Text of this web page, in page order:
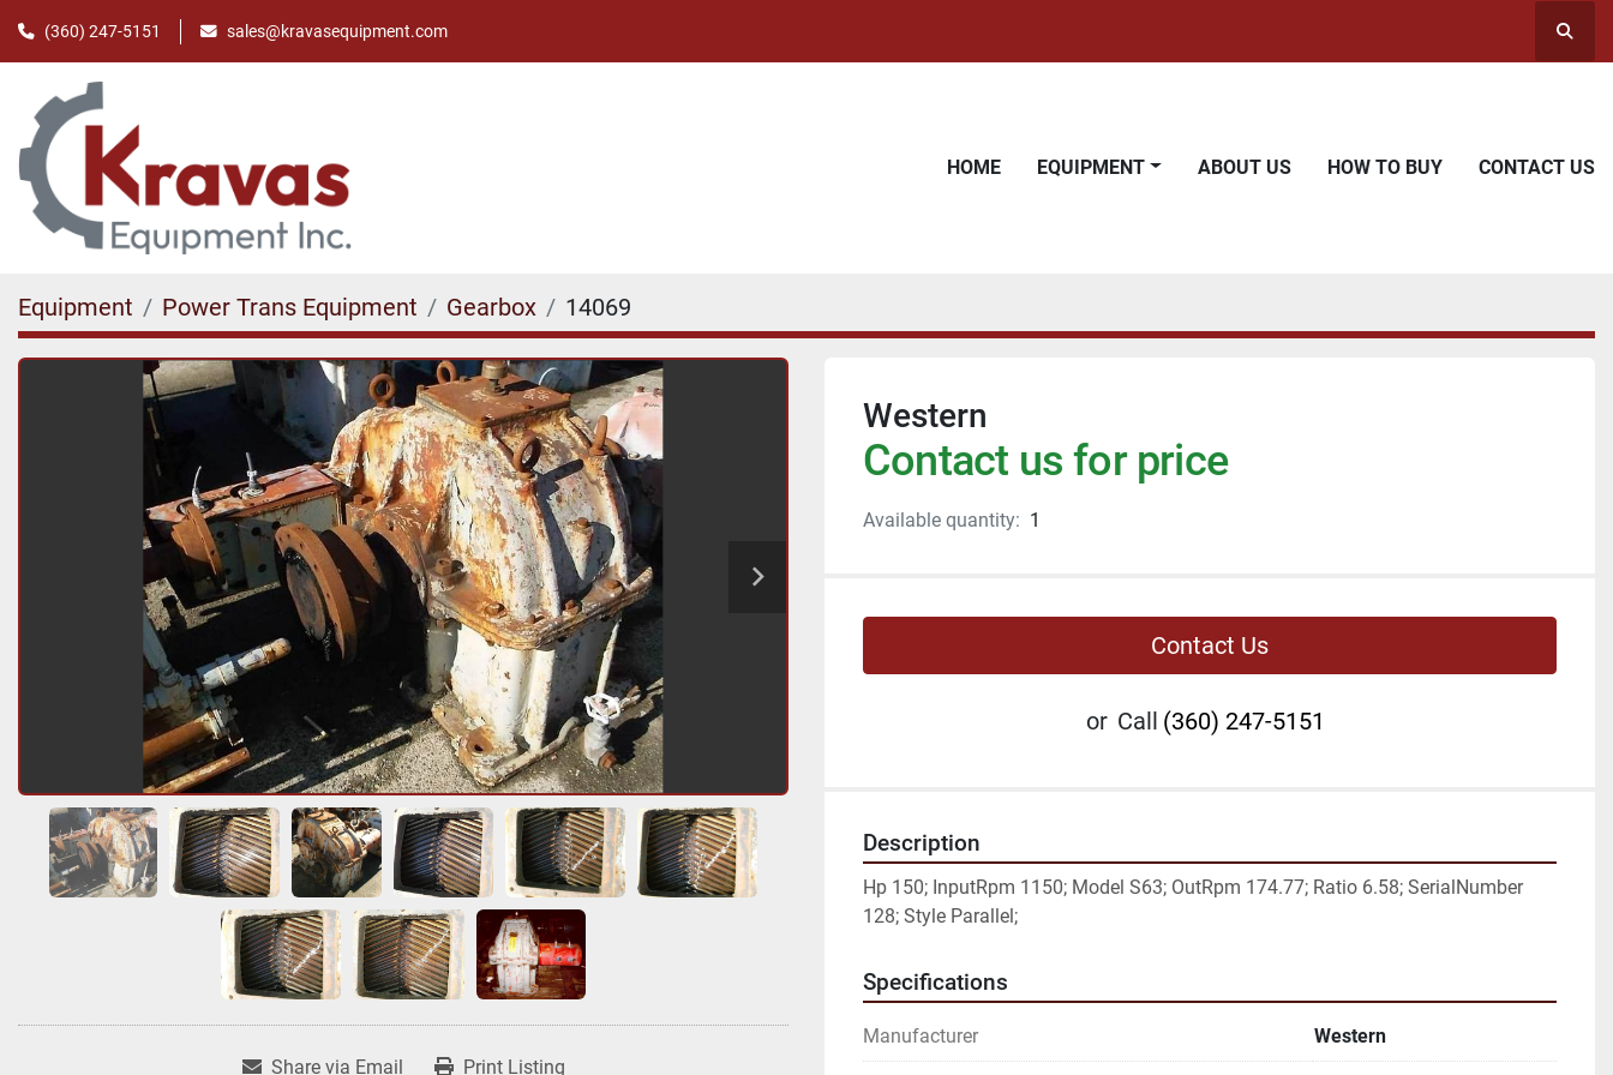
(360) 247-5151 sales@kravasequipment.com
HOME EQUIPMENT ABOUT US HOW TO BUY CONTACT US
Equipment Power Trans Equipment Gearbox 14069
Share via Email Print Listing
Western
Contact us for price
Available quantity: 1
Contact Us
or Call (360) 247-5151
Description
Hp 150; InputRpm 1150; Model S63; OutRpm 174.77; Ratio 6.58; SerialNumber
128; Style Parallel;
Specifications
Manufacturer Western